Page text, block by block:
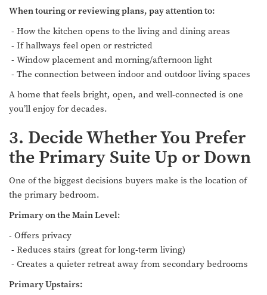
When touring or reviewing plans, pay attention to:
- How the kitchen opens to the living and dining areas
- If hallways feel open or restricted
- Window placement and morning/afternoon light
- The connection between indoor and outdoor living spaces
A home that feels bright, open, and well-connected is one
you’ll enjoy for decades.
3. Decide Whether You Prefer
the Primary Suite Up or Down
One of the biggest decisions buyers make is the location of
the primary bedroom.
Primary on the Main Level:
- Offers privacy
- Reduces stairs (great for long-term living)
- Creates a quieter retreat away from secondary bedrooms
Primary Upstairs: